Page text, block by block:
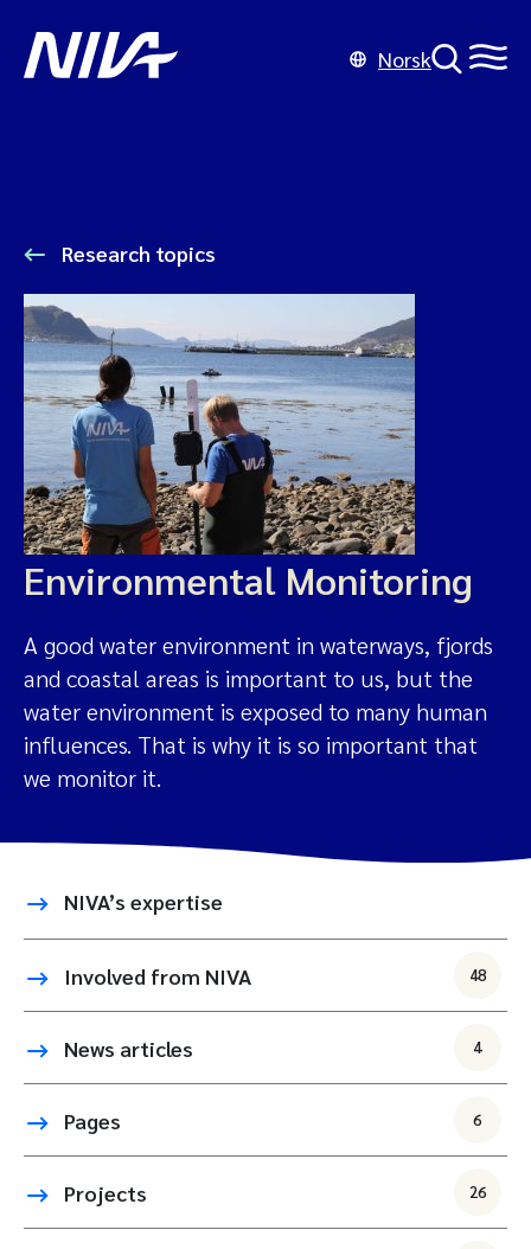
Norsk
Research topics
Environmental Monitoring
A good water environment in waterways, fjords
and coastal areas is important to us, but the
water environment is exposed to many human
influences. That is why it is so important that
we monitor it.
NIVA’s expertise
Involved from NIVA 48
News articles 4
Pages 6
Projects 26